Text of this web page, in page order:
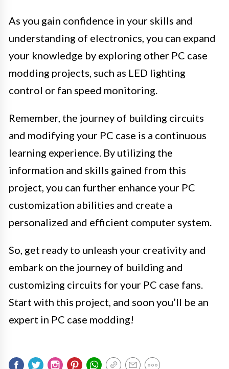
As you gain confidence in your skills and
understanding of electronics, you can expand
your knowledge by exploring other PC case
modding projects, such as LED lighting
control or fan speed monitoring.
Remember, the journey of building circuits
and modifying your PC case is a continuous
learning experience. By utilizing the
information and skills gained from this
project, you can further enhance your PC
customization abilities and create a
personalized and efficient computer system.
So, get ready to unleash your creativity and
embark on the journey of building and
customizing circuits for your PC case fans.
Start with this project, and soon you’ll be an
expert in PC case modding!